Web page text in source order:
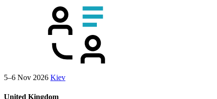
5–6 Nov 2026 Kiev
United Kingdom